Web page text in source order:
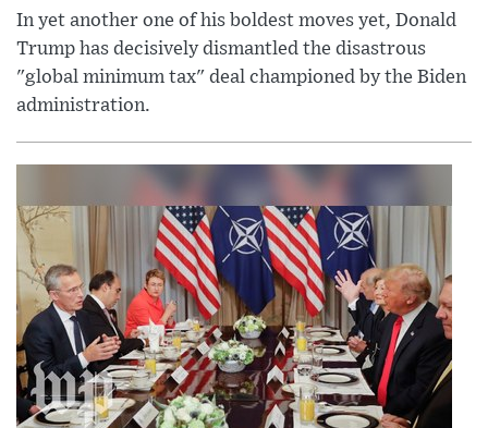
In yet another one of his boldest moves yet, Donald
Trump has decisively dismantled the disastrous
"global minimum tax" deal championed by the Biden
administration.